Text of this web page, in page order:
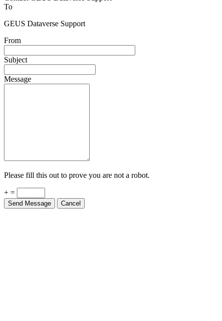
To
GEUS Dataverse Support
From
Subject
Message
Please fill this out to prove you are not a robot.
+ =
Send Message Cancel